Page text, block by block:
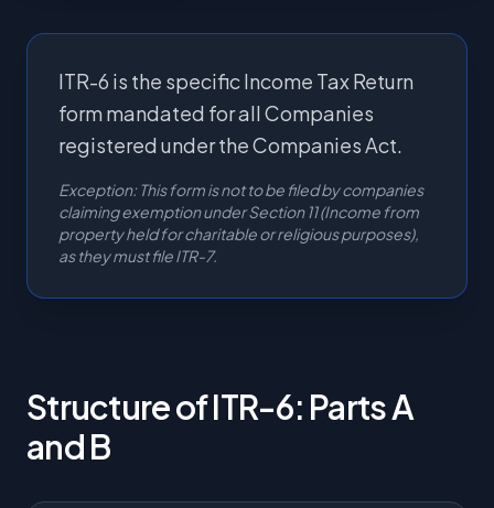
ITR-6 is the specific Income Tax Return
form mandated for all Companies
registered under the Companies Act.
Exception: This form is not to be filed by companies
claiming exemption under Section 11 (Income from
property held for charitable or religious purposes),
as they must file ITR-7.
Structure of ITR-6: Parts A
and B